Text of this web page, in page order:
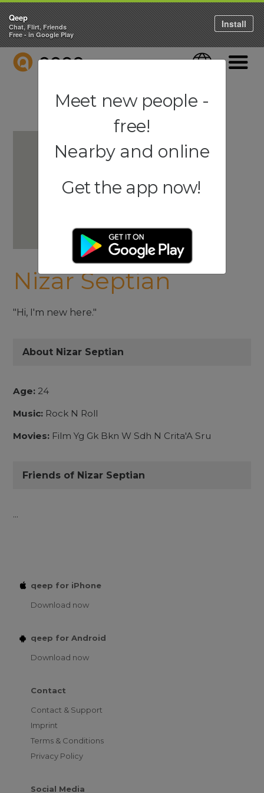
QEEP Language
Nizar Septian
"Hi, I'm new here."
About Nizar Septian
Age: 24
Music: Rock N Roll
Movies: Film Yg Gk Bkn W Sdh N Crita'A Sru
Friends of Nizar Septian
...
qeep for iPhone
Download now
qeep for Android
Download now
Contact
Contact & Support
Imprint
Terms & Conditions
Privacy Policy
Social Media
Qeep
Chat, Flirt, Friends
Free - in Google Play
Install
Meet new people -
free!
Nearby and online
Get the app now!